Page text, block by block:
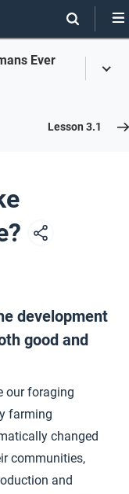
Ever
Ever Made?
Ever Made?
Lesson 3.1
development
good and
our foraging
farming
changed
communities,
and